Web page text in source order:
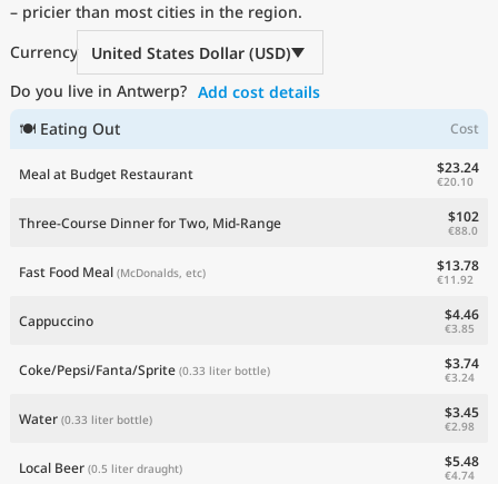
– pricier than most cities in the region.
Currency
United States Dollar (USD)
Do you live in Antwerp? Add cost details
🍽 Eating Out
Cost
Meal at Budget Restaurant $23.24
€20.10
Three-Course Dinner for Two, Mid-Range $102
€88.0
Fast Food Meal (McDonalds, etc) $13.78
€11.92
Cappuccino $4.46
€3.85
Coke/Pepsi/Fanta/Sprite (0.33 liter bottle) $3.74
€3.24
Water (0.33 liter bottle) $3.45
€2.98
Local Beer (0.5 liter draught) $5.48
€4.74
Current Prices by Country